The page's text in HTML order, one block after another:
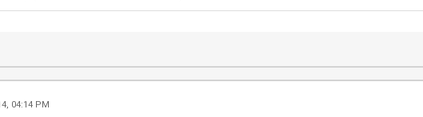
04:14 PM